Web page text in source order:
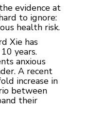
evidence at
to ignore:
health risk.
Xie has
years.
anxious
A recent
increase in
between
their